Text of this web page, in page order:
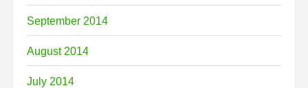
September 2014
August 2014
July 2014